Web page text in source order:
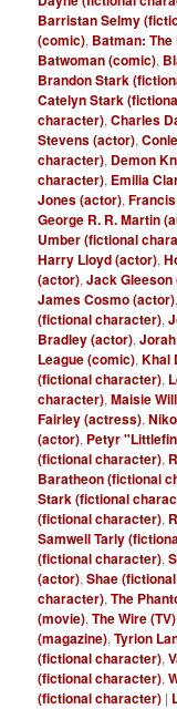
Barristan Selmy
(comic), Batman:
Batwoman (comic),
Brandon Stark
Catelyn Stark
character),Charles
Stevens (actor),
character), Demon
character), Emilia
Jones (actor),
George R. R. Martin
Umber (fictional
Harry Lloyd (actor),
(actor),Jack Gleeson
James Cosmo (actor)
(fictional character),
Bradley (actor),
League (comic),Khal
(fictional character),
character),Maisie
Fairley (actress),
(actor), Petyr
(fictional character),
Baratheon (fictional
Stark (fictional
(fictional character),
Samwell Tarly
(fictional character),
(actor),Shae
character),The
(movie),The Wire (TV)
(magazine),Tyrion
(fictional character),
(fictional character),
(fictional character) |